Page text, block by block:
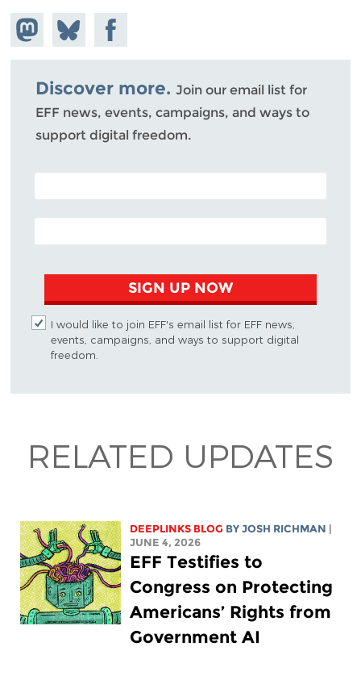
Share on
Mastodon
Share
on
Bluesky
Share on
Facebook
Discover more. Join our email list for
EFF news, events, campaigns, and ways to
support digital freedom.
POSTAL CODE (OPTIONAL)
EMAIL ADDRESS
SIGN UP NOW
I would like to join EFF's email list for EFF news,
events, campaigns, and ways to support digital
freedom.
RELATED UPDATES
DEEPLINKS BLOG BYJOSH RICHMAN
JUNE 4, 2026
EFF Testifies to
Congress on Protecting
Americans’ Rights from
Government AI